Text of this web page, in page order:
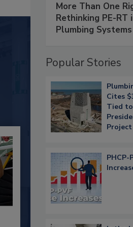
More Than One
Rethinking PE-RT
Plumbing Systems
Popular Stories
Cites
Tied
Project
PHCP-